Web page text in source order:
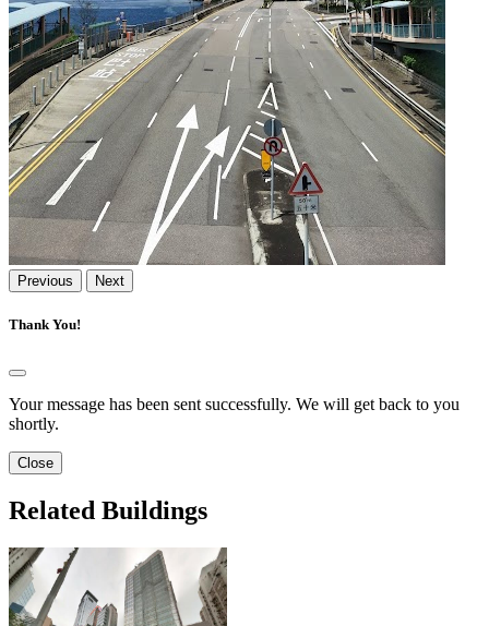
Previous Next
Thank You!
Your message has been sent successfully. We will get back to you
shortly.
Close
Related Buildings